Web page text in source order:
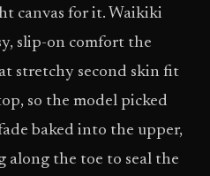
canvas for it. Waikiki
slip-on comfort the
stretchy second skin fit
so the model picked
baked into the upper,
along the toe to seal the